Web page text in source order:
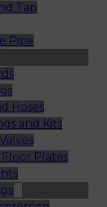
Tap
Pipe
Hoses
and Kits
Floor Plates